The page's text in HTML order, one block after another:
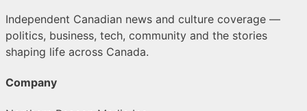
Independent Canadian news and culture coverage —
politics, business, tech, community and the stories
shaping life across Canada.
Company